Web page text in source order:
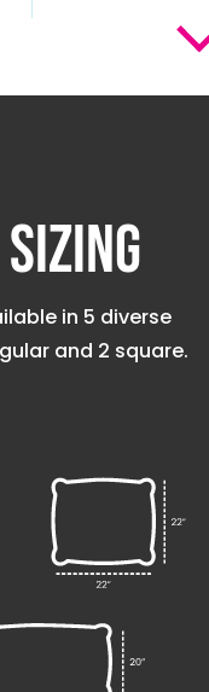
in 5 diverse
and 2 square.